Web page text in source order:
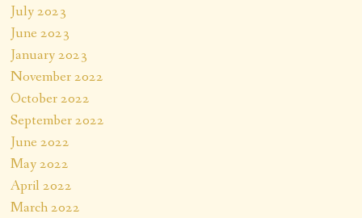
July 2023
June 2023
January 2023
November 2022
October 2022
September 2022
June 2022
May 2022
April 2022
March 2022